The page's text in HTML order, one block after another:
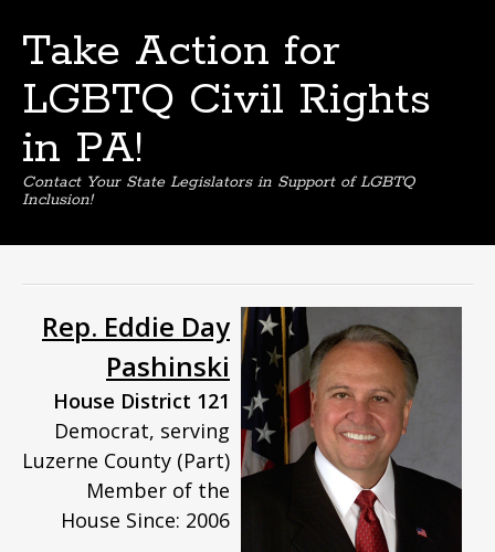
Take Action for
LGBTQ Civil Rights
in PA!
Contact Your State Legislators in Support of LGBTQ
Inclusion!
content
Rep. Eddie Day
Pashinski
House District 121
Democrat, serving
Luzerne County (Part)
Member of the
House Since: 2006